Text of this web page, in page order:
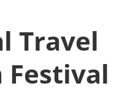
Travel
Festival